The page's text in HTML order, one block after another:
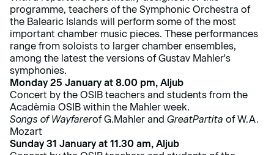
programme, teachers of the Symphonic Orchestra of
the Balearic Islands will perform some of the most
important chamber music pieces. These performances
range from soloists to larger chamber ensembles,
among the latest the versions of Gustav Mahler's
symphonies.
Monday 25 January at 8.00 pm, Aljub
Concert by the OSIB teachers and students from the
Acadèmia OSIB within the Mahler week.
Songs of Wayfarerof G.Mahler and GreatPartita of W.A.
Mozart
Sunday 31 January at 11.30 am, Aljub